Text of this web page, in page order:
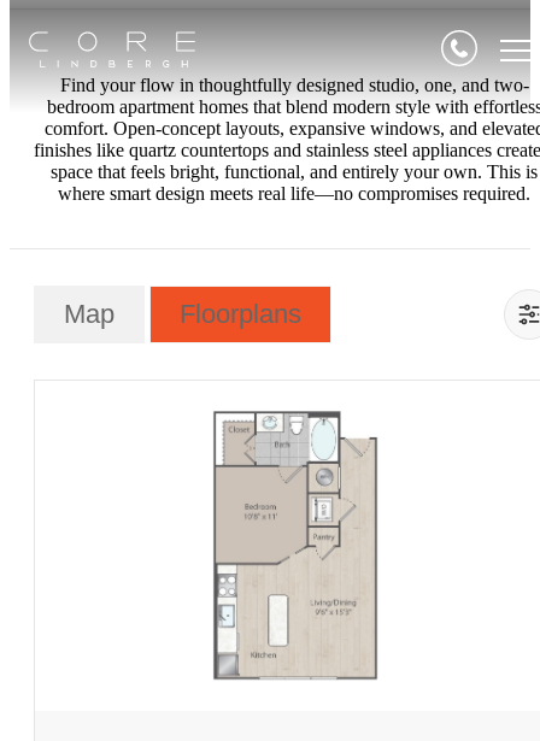
Find your flow in thoughtfully designed studio, one, and two-
bedroom apartment homes that blend modern style with
comfort. Open-concept layouts, expansive windows, and
finishes like quartz countertops and stainless steel appliances
space that feels bright, functional, and entirely your own. This is
where smart design meets real life—no compromises required.
Map Floorplans